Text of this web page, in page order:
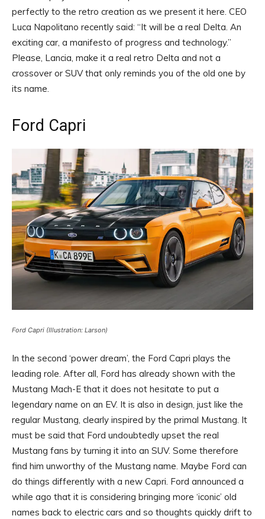
perfectly to the retro creation as we present it here. CEO
Luca Napolitano recently said: “It will be a real Delta. An
exciting car, a manifesto of progress and technology.”
Please, Lancia, make it a real retro Delta and not a
crossover or SUV that only reminds you of the old one by
its name.
Ford Capri
Ford Capri (Illustration: Larson)
In the second ‘power dream’, the Ford Capri plays the
leading role. After all, Ford has already shown with the
Mustang Mach-E that it does not hesitate to put a
legendary name on an EV. It is also in design, just like the
regular Mustang, clearly inspired by the primal Mustang. It
must be said that Ford undoubtedly upset the real
Mustang fans by turning it into an SUV. Some therefore
find him unworthy of the Mustang name. Maybe Ford can
do things differently with a new Capri. Ford announced a
while ago that it is considering bringing more ‘iconic’ old
names back to electric cars and so thoughts quickly drift to